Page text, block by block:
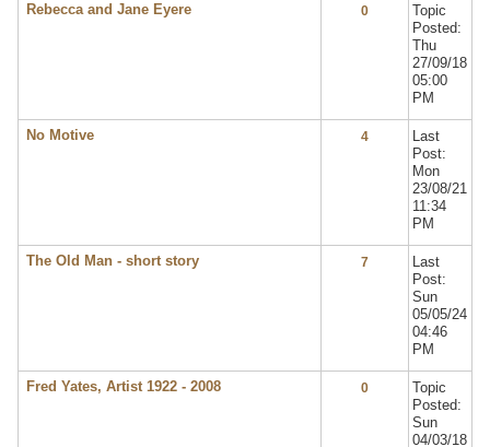
Rebecca and Jane Eyere 0
Topic
Posted:
Thu
27/09/18
05:00
PM
No Motive 4
Last
Post:
Mon
23/08/21
11:34
PM
The Old Man - short story 7
Last
Post:
Sun
05/05/24
04:46
PM
Fred Yates, Artist 1922 - 2008 0
Topic
Posted:
Sun
04/03/18